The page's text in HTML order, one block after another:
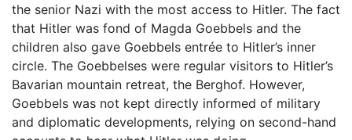
the senior Nazi with the most access to Hitler. The fact
that Hitler was fond of Magda Goebbels and the
children also gave Goebbels entrée to Hitler’s inner
circle. The Goebbelses were regular visitors to Hitler’s
Bavarian mountain retreat, the Berghof. However,
Goebbels was not kept directly informed of military
and diplomatic developments, relying on second-hand